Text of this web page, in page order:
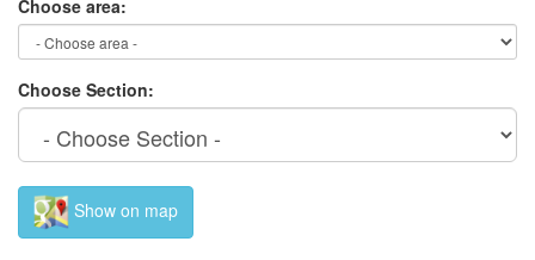
Choose area:
Choose Section:
Show on map